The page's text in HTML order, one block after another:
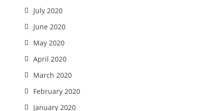
July 2020
June 2020
May 2020
April 2020
March 2020
February 2020
January 2020